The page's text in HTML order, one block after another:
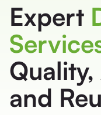
Expert
and